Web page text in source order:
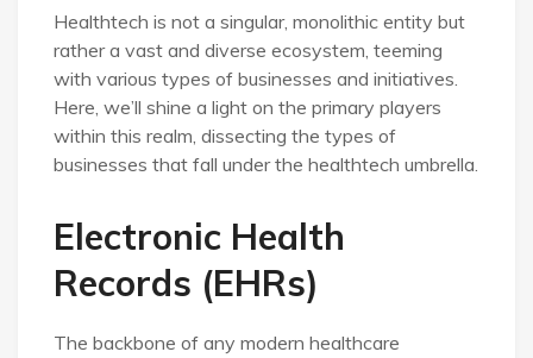
Healthtech is not a singular, monolithic entity but
rather a vast and diverse ecosystem, teeming
with various types of businesses and initiatives.
Here, we’ll shine a light on the primary players
within this realm, dissecting the types of
businesses that fall under the healthtech umbrella.
Electronic Health
Records (EHRs)
The backbone of any modern healthcare